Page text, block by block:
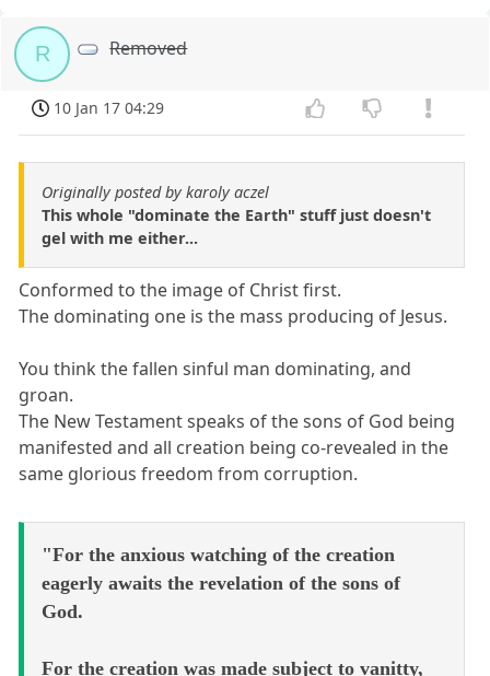
R Removed
10 Jan 17 04:29
Originally posted by karoly aczel
This whole "dominate the Earth" stuff just doesn't
gel with me either...
Conformed to the image of Christ first.
The dominating one is the mass producing of Jesus.
You think the fallen sinful man dominating, and
groan.
The New Testament speaks of the sons of God being
manifested and all creation being co-revealed in the
same glorious freedom from corruption.
"For the anxious watching of the creation
eagerly awaits the revelation of the sons of
God.
For the creation was made subject to vanitty,